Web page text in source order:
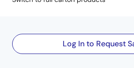
Log In to Request